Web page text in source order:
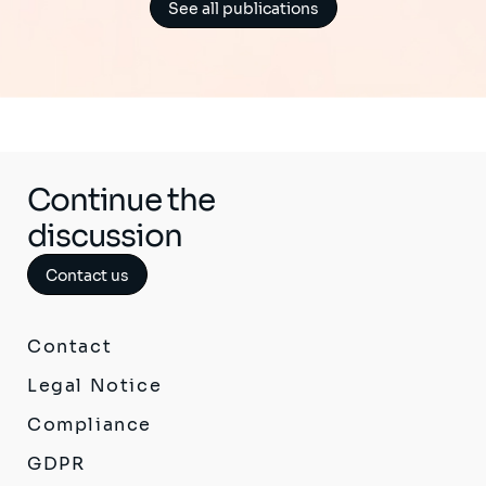
See all publications
Continue the
discussion
Contact us
Contact
Legal Notice
Compliance
GDPR